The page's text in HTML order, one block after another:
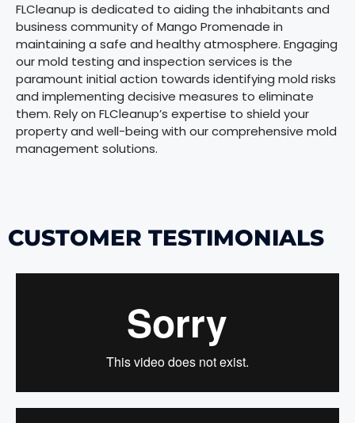
FLCleanup is dedicated to aiding the inhabitants and
business community of Mango Promenade in
maintaining a safe and healthy atmosphere. Engaging
our mold testing and inspection services is the
paramount initial action towards identifying mold risks
and implementing decisive measures to eliminate
them. Rely on FLCleanup’s expertise to shield your
property and well-being with our comprehensive mold
management solutions.
CUSTOMER TESTIMONIALS